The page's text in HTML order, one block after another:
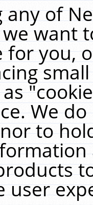
any of
want
for you,
We
to
user